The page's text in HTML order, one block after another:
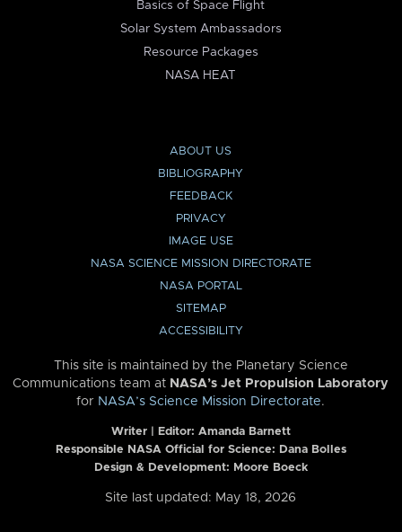
Basics of Space Flight
Solar System Ambassadors
Resource Packages
NASA HEAT
ABOUT US
BIBLIOGRAPHY
FEEDBACK
PRIVACY
IMAGE USE
NASA SCIENCE MISSION DIRECTORATE
NASA PORTAL
SITEMAP
ACCESSIBILITY
This site is maintained by the Planetary Science
Communications team at NASA’s Jet Propulsion Laboratory
for NASA’s Science Mission Directorate.
Writer | Editor: Amanda Barnett
Responsible NASA Official for Science: Dana Bolles
Design & Development: Moore Boeck
Site last updated: May 18, 2026